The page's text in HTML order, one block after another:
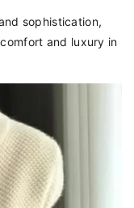
sophistication,
and luxury in